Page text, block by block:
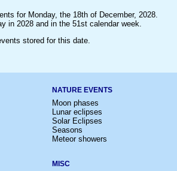
for Monday, the 18th of December, 2028.
in 2028 and in the 51st calendar week.
stored for this date.
NATURE EVENTS
Moon phases
Lunar eclipses
Solar Eclipses
Seasons
Meteor showers
MISC